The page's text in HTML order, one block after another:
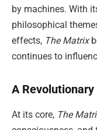
by machines. With
philosophical
effects, The Matrix
continues to
A
At its core, The